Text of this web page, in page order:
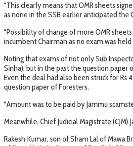
“This clearly means that OMR sheets
as none in the SSB earlier anticipated the
“Possibility of change of more OMR
incumbent Chairman as no exam was held
Noting that exams of not only Sub
Sinha), but in the past the question paper
Even the deal had also been struck for
question paper of Foresters.
“Amount was to be paid by Jammu
Meanwhile, Chief Judicial Magistrate
Rakesh Kumar, son of Sham Lal of Mawa